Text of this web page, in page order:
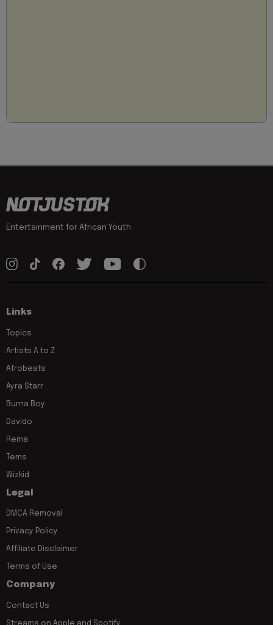
Entertainment for African Youth
Links
Topics
Artists A to Z
Afrobeats
Ayra Starr
Burna Boy
Davido
Rema
Tems
Wizkid
Legal
DMCA Removal
Privacy Policy
Affiliate Disclaimer
Terms of Use
Company
Contact Us
Streams on Apple and Spotify